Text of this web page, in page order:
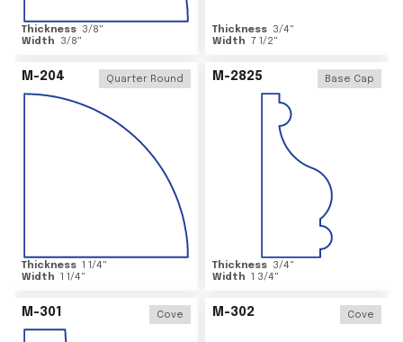
Thickness 3/8"
Width
3/8"
Thickness 3/4"
Width 7 1/2"
M-204 Quarter Round
Thickness 1 1/4"
Width 1 1/4"
M-2825 Base Cap
Thickness 3/4"
Width 1 3/4"
M-301 Cove M-302 Cove